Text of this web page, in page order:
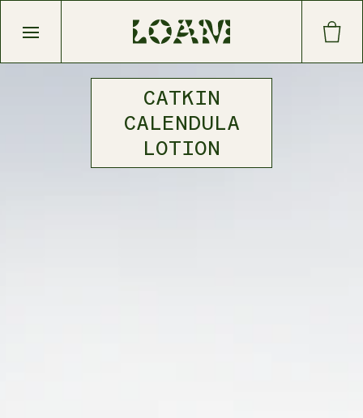
Open main menu
CATKIN
CALENDULA
LOTION